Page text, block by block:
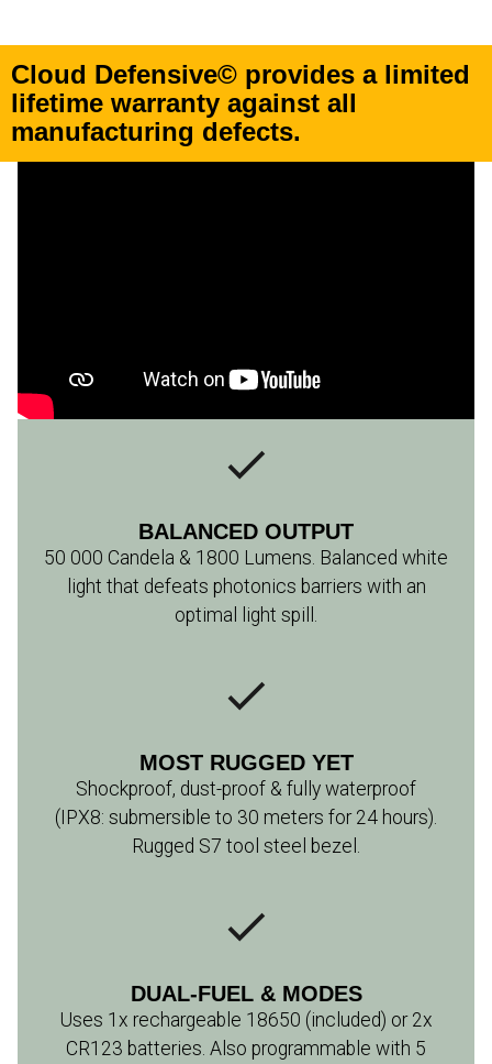
Cloud Defensive© provides a limited
lifetime warranty against all
manufacturing defects.
BALANCED OUTPUT
50 000 Candela & 1800 Lumens. Balanced white
light that defeats photonics barriers with an
optimal light spill.
MOST RUGGED YET
Shockproof, dust-proof & fully waterproof
(IPX8: submersible to 30 meters for 24 hours).
Rugged S7 tool steel bezel.
DUAL-FUEL & MODES
Uses 1x rechargeable 18650 (included) or 2x
CR123 batteries. Also programmable with 5